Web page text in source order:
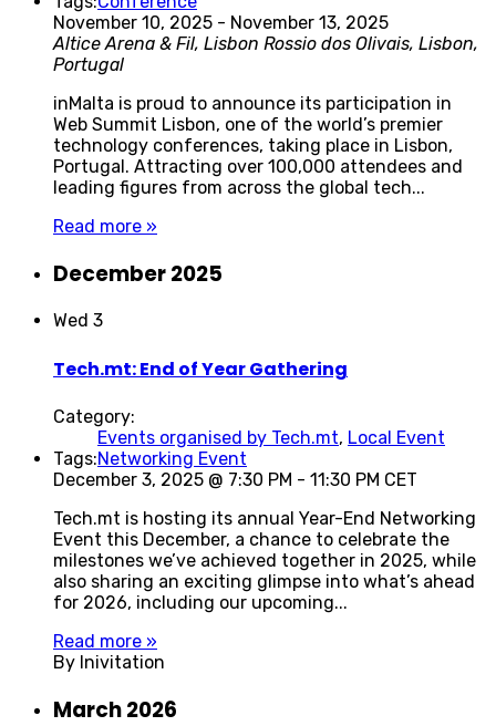
November 10, 2025 - November 13, 2025
Altice Arena & Fil, Lisbon Rossio dos Olivais, Lisbon,
Portugal
inMalta is proud to announce its participation in
Web Summit Lisbon, one of the world’s premier
technology conferences, taking place in Lisbon,
Portugal. Attracting over 100,000 attendees and
leading figures from across the global tech...
Read more »
December 2025
Wed 3
Tech.mt: End of Year Gathering
Category:
Events organised by Tech.mt, Local Event
Tags:Networking Event
December 3, 2025 @ 7:30 PM - 11:30 PM CET
Tech.mt is hosting its annual Year-End Networking
Event this December, a chance to celebrate the
milestones we’ve achieved together in 2025, while
also sharing an exciting glimpse into what’s ahead
for 2026, including our upcoming...
Read more »
By Inivitation
March 2026